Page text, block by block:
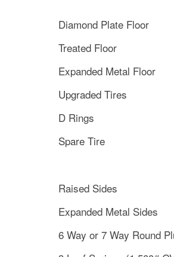
Diamond Plate Floor
Treated Floor
Expanded Metal Floor
Upgraded Tires
D Rings
Spare Tire
Raised Sides
Expanded Metal Sides
6 Way or 7 Way Round